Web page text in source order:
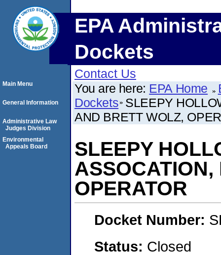
EPA
Dockets
Contact Us
You are here: EPA Home
Dockets SLEEPY
AND BRETT WOLZ,
SLEEPY
OPERATOR
Docket Number:
Status: Closed
Main Menu
General Information
Administrative Law
Judges Division
Environmental
Appeals Board